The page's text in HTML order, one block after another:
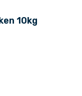
10kg